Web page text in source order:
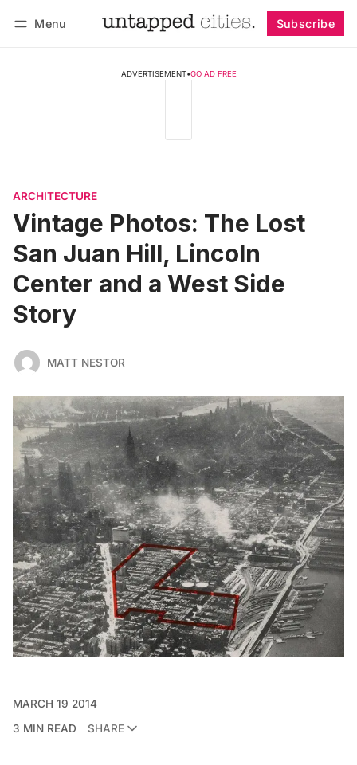
Menu Subscribe
ADVERTISEMENT•GO AD FREE
ARCHITECTURE
Vintage Photos: The Lost
San Juan Hill, Lincoln
Center and a West Side
Story
MATT NESTOR
MARCH 19 2014
3 MIN READ
SHARE